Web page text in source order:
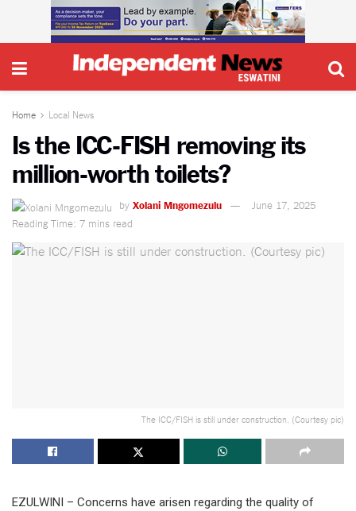
Home Local News
Is the ICC-FISH removing its
million-worth toilets?
by Xolani Mngomezulu
June 17, 2025
Reading Time: 7 mins read
The ICC/FISH is still under construction. (Courtesy pic)
EZULWINI – Concerns have arisen regarding the quality of